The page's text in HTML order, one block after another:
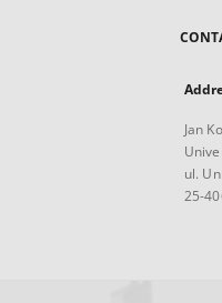
Jan
ul.
25-